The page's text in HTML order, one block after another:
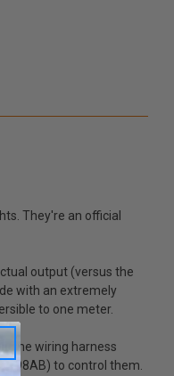
They're an official
output (versus the
with an extremely
to one meter.
The wiring harness
to control them.